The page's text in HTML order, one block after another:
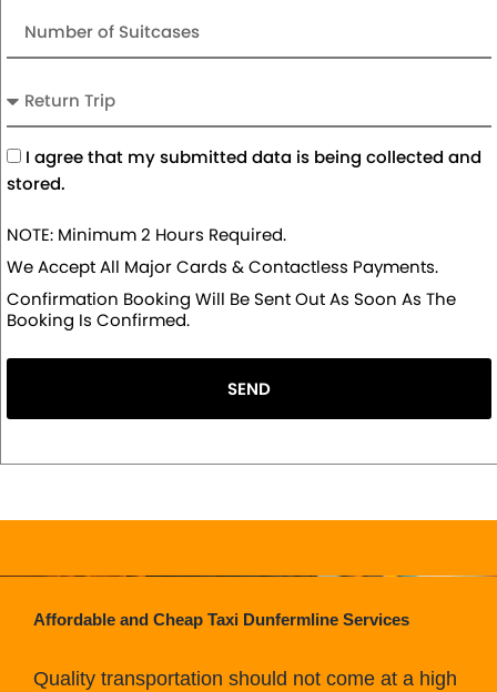
Acceptance
I agree that my submitted data is being collected and
stored.
NOTE: Minimum 2 Hours Required.
We Accept All Major Cards & Contactless Payments.
Confirmation Booking Will Be Sent Out As Soon As The
Booking Is Confirmed.
SEND
Affordable and Cheap Taxi Dunfermline Services
Quality transportation should not come at a high